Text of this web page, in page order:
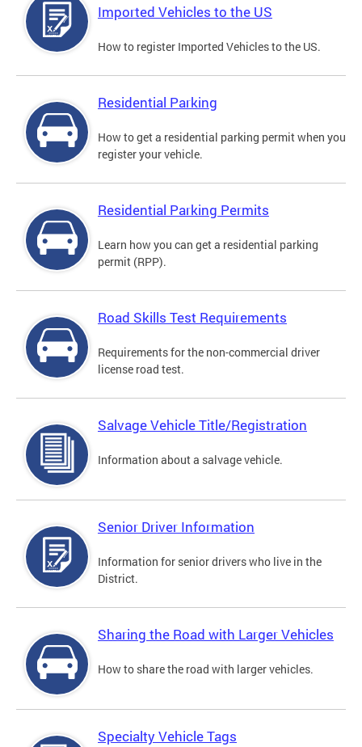
Imported Vehicles to the US
How to register Imported Vehicles to the US.
Residential Parking
How to get a residential parking permit when you
register your vehicle.
Residential Parking Permits
Learn how you can get a residential parking
permit (RPP).
Road Skills Test Requirements
Requirements for the non-commercial driver
license road test.
Salvage Vehicle Title/Registration
Information about a salvage vehicle.
Senior Driver Information
Information for senior drivers who live in the
District.
Sharing the Road with Larger Vehicles
How to share the road with larger vehicles.
Specialty Vehicle Tags